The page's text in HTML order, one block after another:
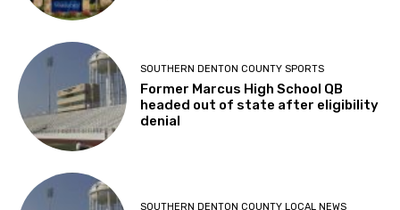
SOUTHERN DENTON COUNTY SPORTS
Former Marcus High School QB
headed out of state after eligibility
denial
SOUTHERN DENTON COUNTY LOCAL NEWS